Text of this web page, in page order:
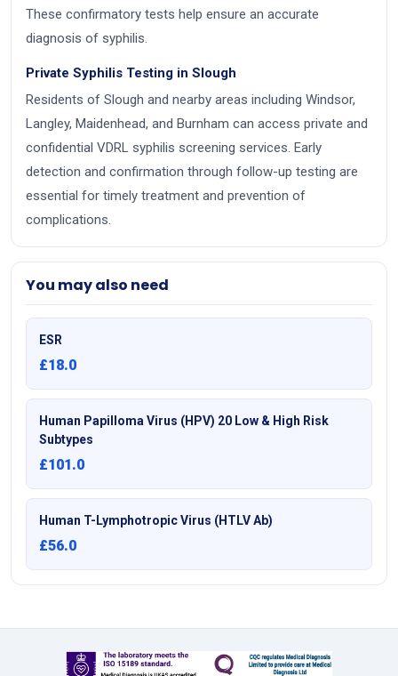
These confirmatory tests help ensure an accurate
diagnosis of syphilis.
Private Syphilis Testing in Slough
Residents of Slough and nearby areas including Windsor,
Langley, Maidenhead, and Burnham can access private and
confidential VDRL syphilis screening services. Early
detection and confirmation through follow-up testing are
essential for timely treatment and prevention of
complications.
You may also need
ESR
£18.0
Human Papilloma Virus (HPV) 20 Low & High Risk
Subtypes
£101.0
Human T-Lymphotropic Virus (HTLV Ab)
£56.0